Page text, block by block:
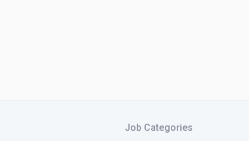
Job Categories